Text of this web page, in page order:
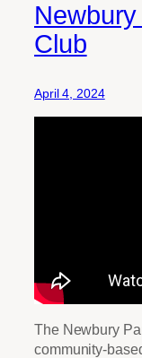
Club
April 4, 2024
The Newbury
community-